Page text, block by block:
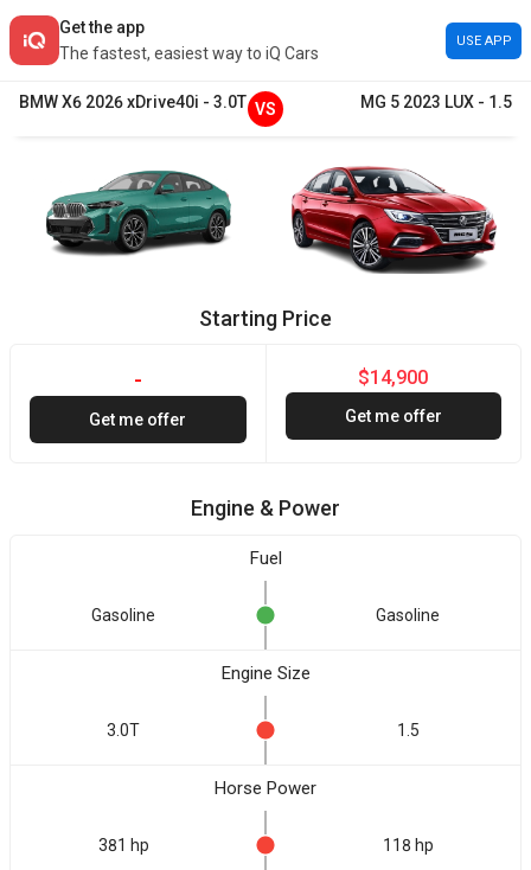
Get the app
The fastest, easiest way to iQ Cars
USE APP
BMWX6 2026xDrive40i - 3.0T VS MG 5 2023 LUX - 1.5
Starting Price
-
Get me offer
$14,900
Get me offer
Engine & Power
Fuel
Gasoline Gasoline
Engine Size
3.0T 1.5
Horse Power
381 hp 118 hp